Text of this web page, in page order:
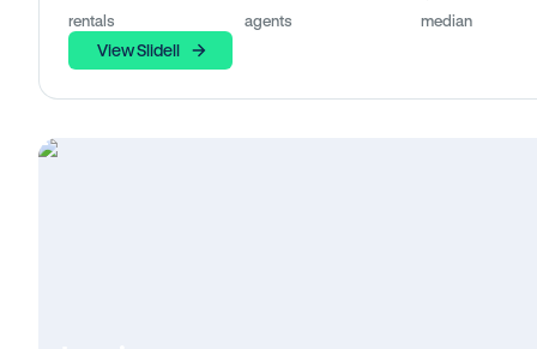
rentals agents median
View Slidell